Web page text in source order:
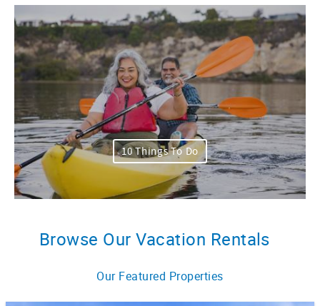
10 Things To Do
Browse Our Vacation Rentals
Our Featured Properties